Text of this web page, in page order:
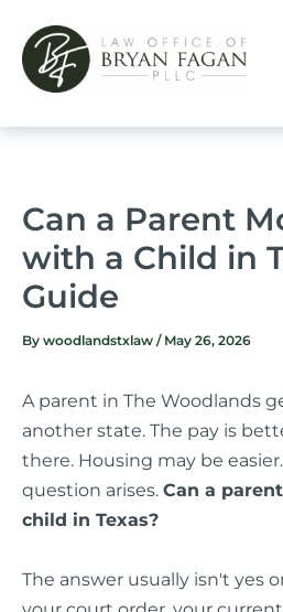
content
Can a Parent
with a Child in
Guide
By woodlandstxlaw / May 26, 2026
A parent in The Woodlands
another state. The pay is
there. Housing may be
question arises. Can a
child in Texas?
The answer usually isn't yes